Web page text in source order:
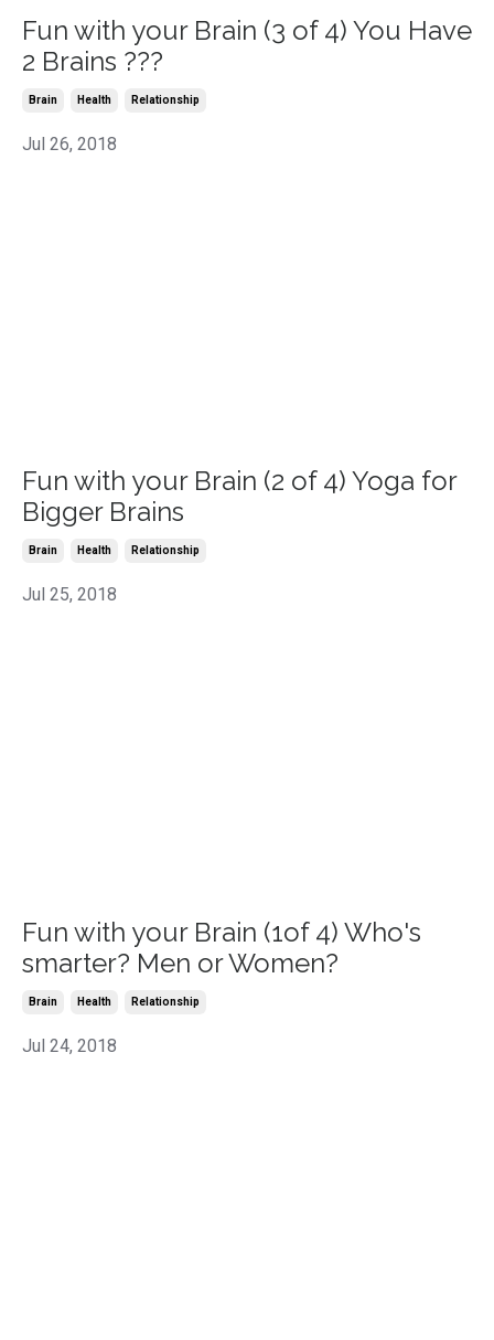
Fun with your Brain (3 of 4) You Have
2 Brains ???
Brain Health Relationship
Jul 26, 2018
Fun with your Brain (2 of 4) Yoga for
Bigger Brains
Brain Health Relationship
Jul 25, 2018
Fun with your Brain (1of 4) Who's
smarter? Men or Women?
Brain Health Relationship
Jul 24, 2018